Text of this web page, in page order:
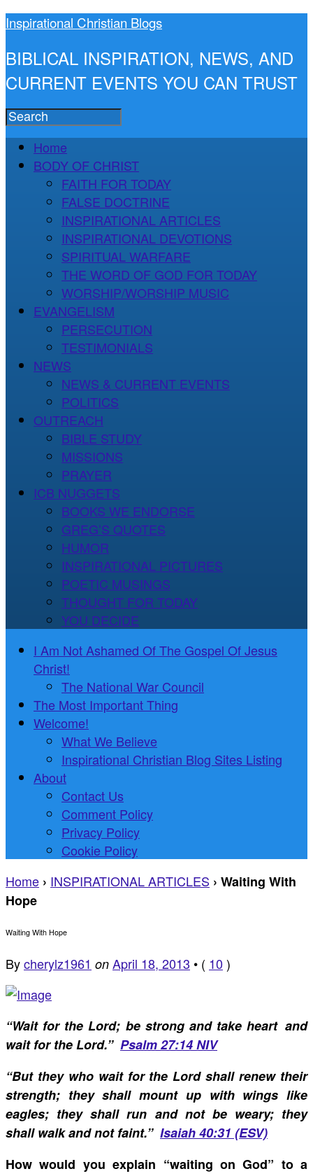
Inspirational Christian Blogs
BIBLICAL INSPIRATION, NEWS, AND
CURRENT EVENTS YOU CAN TRUST
Home
BODY OF CHRIST
FAITH FOR TODAY
FALSE DOCTRINE
INSPIRATIONAL ARTICLES
INSPIRATIONAL DEVOTIONS
SPIRITUAL WARFARE
THE WORD OF GOD FOR TODAY
WORSHIP/WORSHIP MUSIC
EVANGELISM
PERSECUTION
TESTIMONIALS
NEWS
NEWS & CURRENT EVENTS
POLITICS
OUTREACH
BIBLE STUDY
MISSIONS
PRAYER
ICB NUGGETS
BOOKS WE ENDORSE
GREG’S QUOTES
HUMOR
INSPIRATIONAL PICTURES
POETIC MUSINGS
THOUGHT FOR TODAY
YOU DECIDE
I Am Not Ashamed Of The Gospel Of Jesus
Christ!
The National War Council
The Most Important Thing
Welcome!
What We Believe
Inspirational Christian Blog Sites Listing
About
Contact Us
Comment Policy
Privacy Policy
Cookie Policy
Home › INSPIRATIONAL ARTICLES › Waiting With
Hope
Waiting With Hope
Bycherylz1961 on April 18, 2013 • ( 10 )
“Wait for the Lord; be strong and take heart and
wait for the Lord.” Psalm 27:14 NIV
“But they who wait for the Lord shall renew their
strength; they shall mount up with wings like
eagles; they shall run and not be weary; they
shall walk and not faint.” Isaiah 40:31 (ESV)
How would you explain “waiting on God” to a